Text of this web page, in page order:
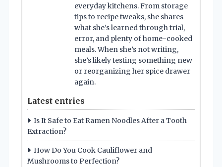
everyday kitchens. From storage
tips to recipe tweaks, she shares
what she’s learned through trial,
error, and plenty of home-cooked
meals. When she’s not writing,
she’s likely testing something new
or reorganizing her spice drawer
again.
Latest entries
Is It Safe to Eat Ramen Noodles After a Tooth
Extraction?
How Do You Cook Cauliflower and
Mushrooms to Perfection?